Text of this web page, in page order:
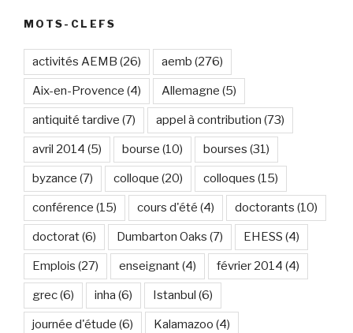
MOTS-CLEFS
activités AEMB (26) aemb (276)
Aix-en-Provence (4) Allemagne (5)
antiquité tardive (7) appel à contribution (73)
avril 2014 (5) bourse (10) bourses (31)
byzance (7) colloque (20) colloques (15)
conférence (15) cours d'été (4) doctorants (10)
doctorat(6) Dumbarton Oaks (7) EHESS (4)
Emplois (27) enseignant(4) février 2014 (4)
grec(6) inha (6) Istanbul (6)
journée d'étude (6) Kalamazoo (4)